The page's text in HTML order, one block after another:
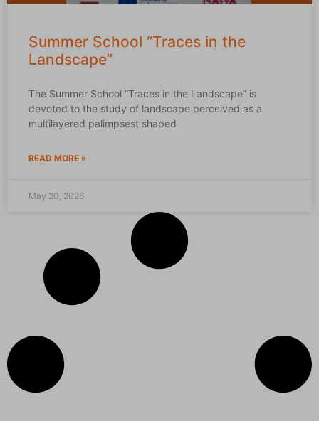
Summer School “Traces in the
Landscape”
The Summer School “Traces in the Landscape” is
devoted to the study of landscape perceived as a
multilayered palimpsest shaped
READ MORE »
May 20, 2026